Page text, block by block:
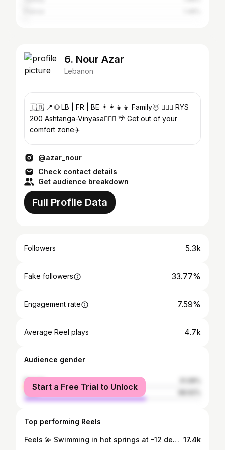
6. Nour Azar
Lebanon
🇱🇧 📍 🌐 LB | FR | BE 👨‍👩‍👧‍👦 Family🥇 🤸🏻‍♀️ RYS
200 Ashtanga-Vinyasa🧘🏻‍♀️ 🌴 Get out of your
comfort zone✈️
@azar_nour
Check contact details
Get audience breakdown
Full Profile Data
Followers 5.3k
Fake followers 33.77%
Engagement rate 7.59%
Average Reel plays 4.7k
Audience gender
female
male
Start a Free Trial to Unlock
Top performing Reels
Feels 💫 Swimming in hot springs at -12 degree Celsius ❄️✔️ Mont Blanc view 🗻✔️ Bucket list experience ✨✔️ 📍 @qcterme Chamonix #montblanc #hotsprings #bucketlist #dream #magical #Chamonix 17.4k